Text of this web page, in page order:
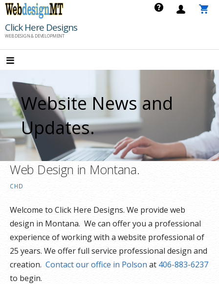
Skip
content
Click Here Designs
WEB DESIGN & DEVELOPMENT
Website News and
Updates.
Web Design in Montana.
CHD
Welcome to Click Here Designs. We provide web
design in Montana. We can offer you a professional
experience of working with a website professional of
25 years. We offer full service professional design and
creation. Contact our office in Polson at 406-883-6237
to begin.